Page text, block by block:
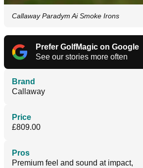
Callaway Paradym Ai Smoke Irons
Prefer GolfMagic on Google
See our stories more often
Brand
Callaway
Price
£809.00
Pros
Premium feel and sound at impact,